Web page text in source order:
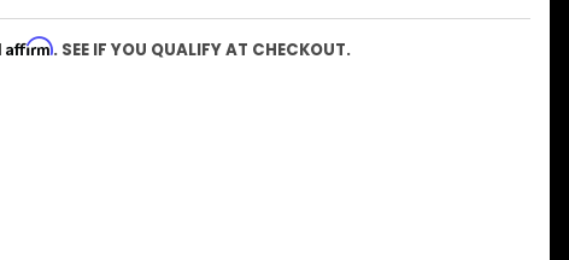
Affirm. SEE IF YOU QUALIFY AT CHECKOUT.